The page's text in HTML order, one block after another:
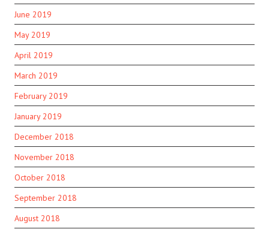
June 2019
May 2019
April 2019
March 2019
February 2019
January 2019
December 2018
November 2018
October 2018
September 2018
August 2018